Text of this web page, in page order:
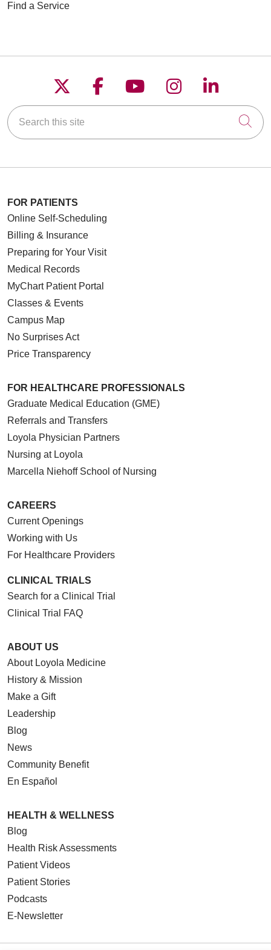
Find a Service
Follow us on X
Follow us on
Follow us on
Follow us on
Follow
Search this site
FOR PATIENTS
Online Self-Scheduling
Billing & Insurance
Preparing for Your Visit
Medical Records
MyChart Patient Portal
Classes & Events
Campus Map
No Surprises Act
Price Transparency
FOR HEALTHCARE PROFESSIONALS
Graduate Medical Education (GME)
Referrals and Transfers
Loyola Physician Partners
Nursing at Loyola
Marcella Niehoff School of Nursing
CAREERS
Current Openings
Working with Us
For Healthcare Providers
CLINICAL TRIALS
Search for a Clinical Trial
Clinical Trial FAQ
ABOUT US
About Loyola Medicine
History & Mission
Make a Gift
Leadership
Blog
News
Community Benefit
En Español
HEALTH & WELLNESS
Blog
Health Risk Assessments
Patient Videos
Patient Stories
Podcasts
E-Newsletter